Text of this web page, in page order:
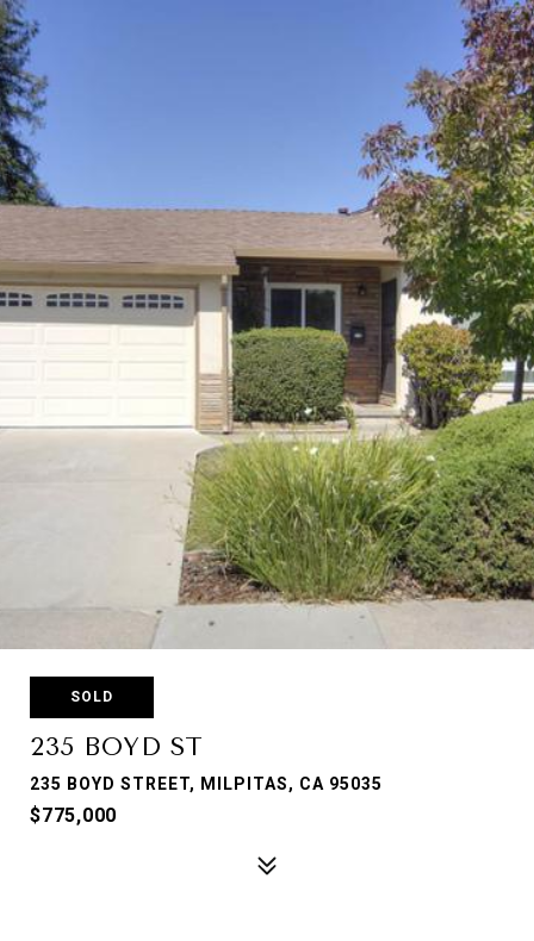
SOLD
235 BOYD ST
235 BOYD STREET, MILPITAS, CA 95035
$775,000